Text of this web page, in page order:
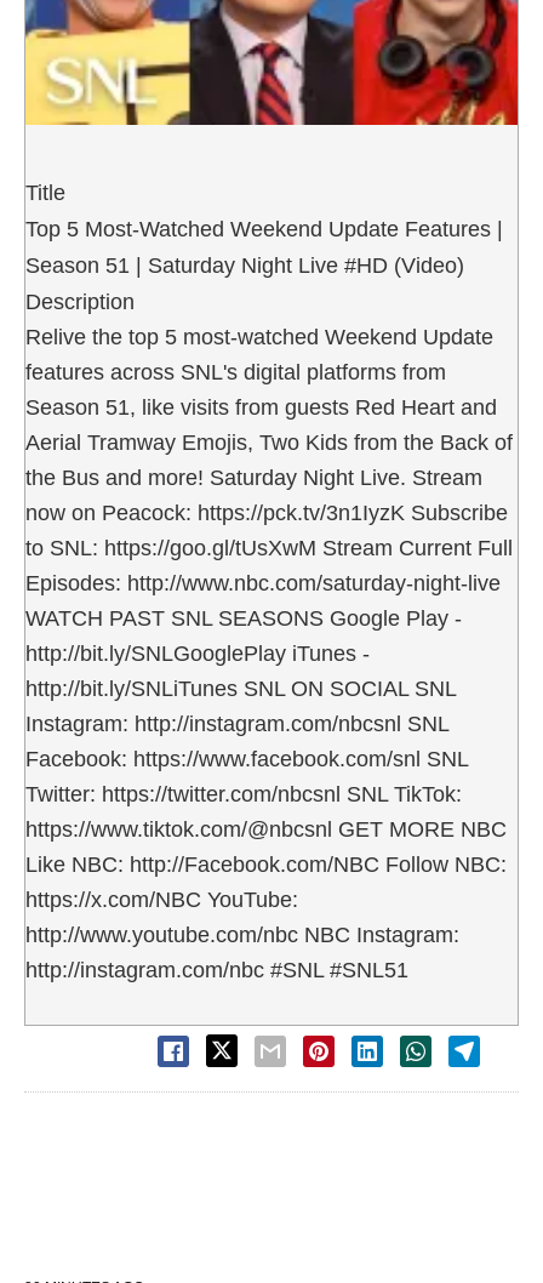
Title
Top 5 Most-Watched Weekend Update Features |
Season 51 | Saturday Night Live #HD (Video)
Description
Relive the top 5 most-watched Weekend Update
features across SNL's digital platforms from
Season 51, like visits from guests Red Heart and
Aerial Tramway Emojis, Two Kids from the Back of
the Bus and more! Saturday Night Live. Stream
now on Peacock: https://pck.tv/3n1IyzK Subscribe
to SNL: https://goo.gl/tUsXwM Stream Current Full
Episodes: http://www.nbc.com/saturday-night-live
WATCH PAST SNL SEASONS Google Play -
http://bit.ly/SNLGooglePlay iTunes -
http://bit.ly/SNLiTunes SNL ON SOCIAL SNL
Instagram: http://instagram.com/nbcsnl SNL
Facebook: https://www.facebook.com/snl SNL
Twitter: https://twitter.com/nbcsnl SNL TikTok:
https://www.tiktok.com/@nbcsnl GET MORE NBC
Like NBC: http://Facebook.com/NBC Follow NBC:
https://x.com/NBC YouTube:
http://www.youtube.com/nbc NBC Instagram:
http://instagram.com/nbc #SNL #SNL51